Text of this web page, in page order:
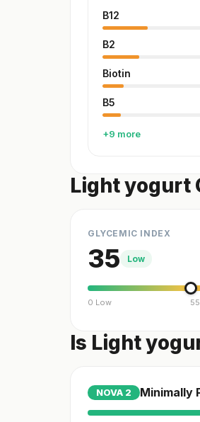
B12
B2
Biotin
B5
+9 more
Light yogurt
GLYCEMIC INDEX
35 Low
0 Low 55
Is Light
NOVA 2 Minimally